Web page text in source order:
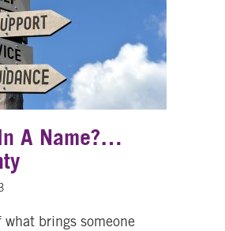
A Name?…
what brings someone